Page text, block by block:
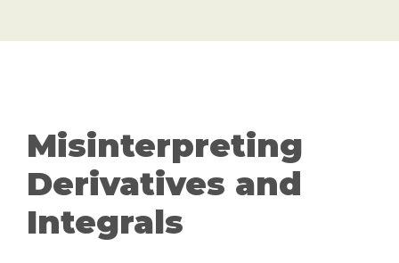
Misinterpreting
Derivatives and
Integrals